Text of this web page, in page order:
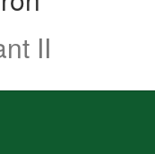
II